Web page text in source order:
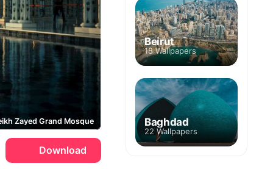
Zayed Grand Mosque
Download
Beirut
18 Wallpapers
Baghdad
22 Wallpapers